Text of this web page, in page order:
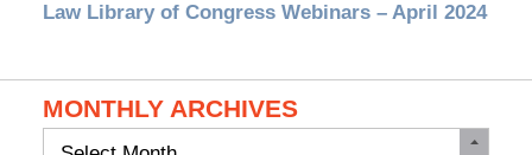
Law Library of Congress Webinars – April 2024
MONTHLY ARCHIVES
Monthly